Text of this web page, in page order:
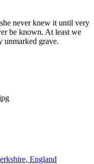
never knew it until very
be known. At least we
unmarked grave.
England